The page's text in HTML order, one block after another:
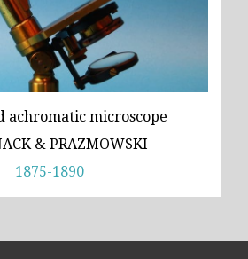
achromatic microscope
& PRAZMOWSKI
1875-1890